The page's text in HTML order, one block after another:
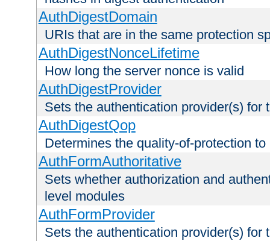
AuthDigestDomain
URIs that are in the same protection
AuthDigestNonceLifetime
How long the server nonce is valid
AuthDigestProvider
Sets the authentication provider(s) for
AuthDigestQop
Determines the quality-of-protection
AuthFormAuthoritative
Sets whether authorization and
level modules
AuthFormProvider
Sets the authentication provider(s) for